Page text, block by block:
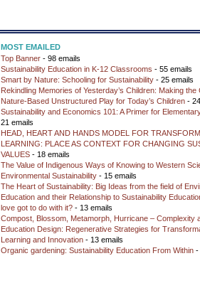
MOST EMAILED
Top Banner - 98 emails
Sustainability Education in K-12 Classrooms - 55 emails
Smart by Nature: Schooling for Sustainability - 25 emails
Rekindling Memories of Yesterday’s Children: Making the
Nature-Based Unstructured Play for Today’s Children -
Sustainability and Economics 101: A Primer for
21 emails
HEAD, HEART AND HANDS MODEL FOR
LEARNING: PLACE AS CONTEXT FOR CHANGING
VALUES - 18 emails
The Value of Indigenous Ways of Knowing to Western
Environmental Sustainability - 15 emails
The Heart of Sustainability: Big Ideas from the field of
Education and their Relationship to Sustainability
love got to do with it? - 13 emails
Compost, Blossom, Metamorph, Hurricane – Complexity
Education Design: Regenerative Strategies for
Learning and Innovation - 13 emails
Organic gardening: Sustainability Education From Within -